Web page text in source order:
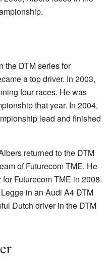
the DTM series for
a top driver. In 2003,
four races. He was
that year. In 2004,
lead and finished
returned to the DTM
of Futurecom TME. He
Futurecom TME in 2008.
in an Audi A4 DTM
Dutch driver in the DTM